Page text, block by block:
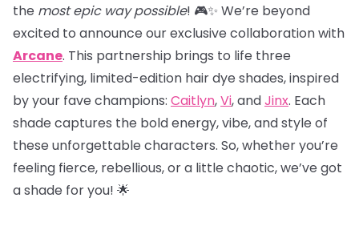
the most epic way possible! 🎮✨ We’re beyond
excited to announce our exclusive collaboration with
Arcane. This partnership brings to life three
electrifying, limited-edition hair dye shades, inspired
by your fave champions: Caitlyn,Vi, andJinx. Each
shade captures the bold energy, vibe, and style of
these unforgettable characters. So, whether you’re
feeling fierce, rebellious, or a little chaotic, we’ve got
a shade for you! 🌟